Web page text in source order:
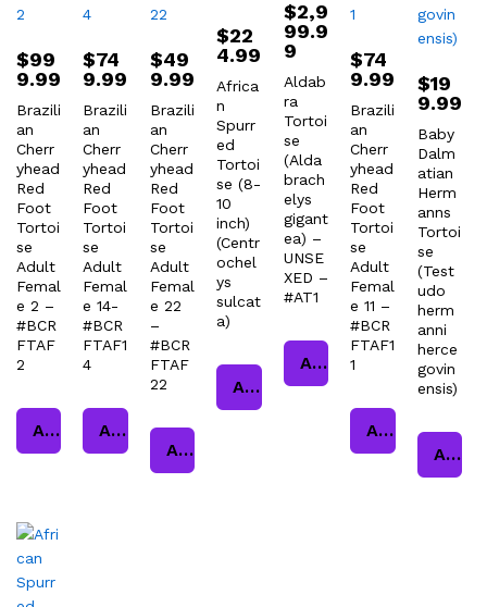
$99
9.99
Brazili
an
Cherr
yhead
Red
Foot
Tortoi
se
Adult
Femal
e 2 –
#BCR
FTAF
2
Add to cart
$74
9.99
Brazili
an
Cherr
yhead
Red
Foot
Tortoi
se
Adult
Femal
e 14-
#BCR
FTAF1
4
Add to cart
$49
9.99
Brazili
an
Cherr
yhead
Red
Foot
Tortoi
se
Adult
Femal
e 22
–
#BCR
FTAF
22
Add to cart
$22
4.99
Africa
n
Spurr
ed
Tortoi
se (8-
10
inch)
(Centr
ochel
ys
sulcat
a)
Add to cart
$2,9
99.9
9
Aldab
ra
Tortoi
se
(Alda
brach
elys
gigant
ea) –
UNSE
XED –
#AT1
Add to cart
$74
9.99
Brazili
an
Cherr
yhead
Red
Foot
Tortoi
se
Adult
Femal
e 11 –
#BCR
FTAF1
1
Add to cart
$19
9.99
Baby
Dalm
atian
Herm
anns
Tortoi
se
(Test
udo
herm
anni
herce
govin
ensis)
Add to cart